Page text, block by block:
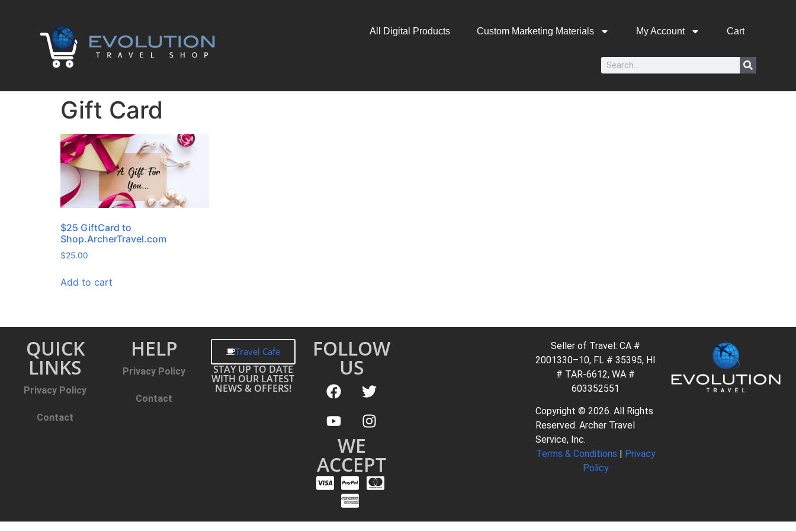
All Digital Products Custom Marketing Materials My Account Cart
Gift Card
$25 GiftCard to
Shop.ArcherTravel.com
$25.00
Add to cart
QUICK
LINKS
Privacy Policy
Contact
HELP
Privacy Policy
Contact
Travel Cafe
STAY UP TO DATE
WITH OUR LATEST
NEWS & OFFERS!
FOLLOW
US
WE
ACCEPT
Seller of Travel: CA #
2001330–10, FL # 35395, HI
# TAR-6612, WA #
603352551
Copyright © 2026. All Rights
Reserved. Archer Travel
Service, Inc.
Terms & Conditions
Privacy
Policy